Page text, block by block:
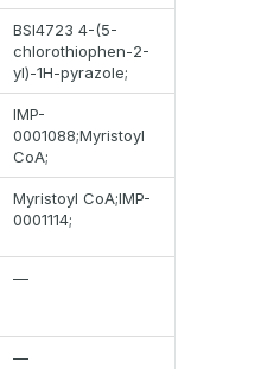
BSI4723 4-(5-
chlorothiophen-2-
yl)-1H-pyrazole;
IMP-
0001088;Myristoyl
CoA;
Myristoyl CoA;IMP-
0001114;
—
—